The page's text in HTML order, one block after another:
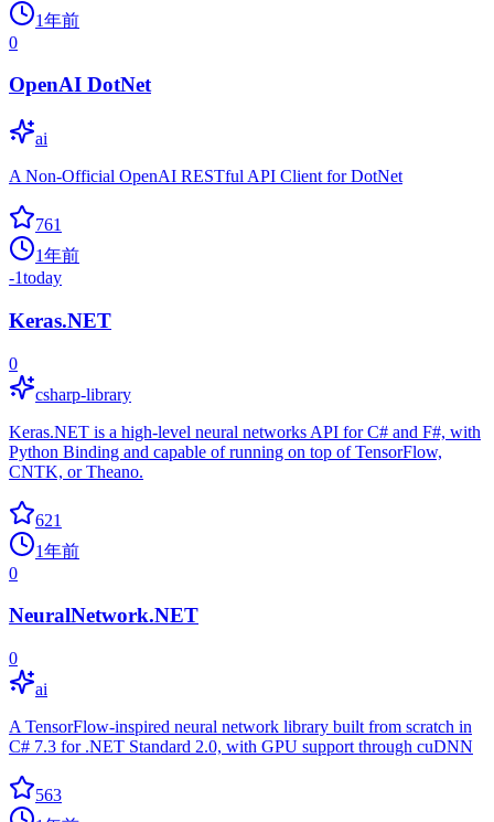
1年前
0
OpenAI DotNet
ai
A Non-Official OpenAI RESTful API Client for DotNet
761
1年前
-1today
Keras.NET
0
csharp-library
Keras.NET is a high-level neural networks API for C# and F#, with
Python Binding and capable of running on top of TensorFlow,
CNTK, or Theano.
621
1年前
0
NeuralNetwork.NET
0
ai
A TensorFlow-inspired neural network library built from scratch in
C# 7.3 for .NET Standard 2.0, with GPU support through cuDNN
563